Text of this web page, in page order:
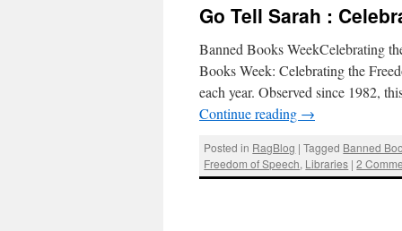
Go Tell Sarah :
Banned Books WeekCelebrating
Books Week: Celebrating the
each year. Observed since 1982,
Continue reading →
Posted in RagBlog | Tagged Banned
Freedom of Speech, Libraries | 2